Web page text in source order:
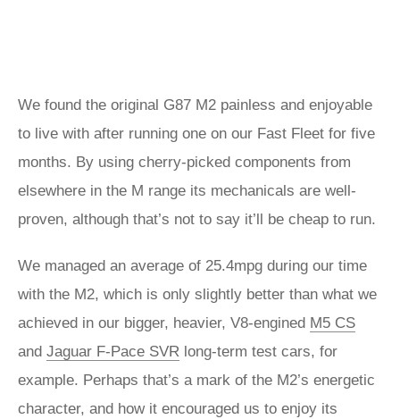
We found the original G87 M2 painless and enjoyable
to live with after running one on our Fast Fleet for five
months. By using cherry-picked components from
elsewhere in the M range its mechanicals are well-
proven, although that’s not to say it’ll be cheap to run.
We managed an average of 25.4mpg during our time
with the M2, which is only slightly better than what we
achieved in our bigger, heavier, V8-engined M5 CS
and Jaguar F-Pace SVR long-term test cars, for
example. Perhaps that’s a mark of the M2’s energetic
character, and how it encouraged us to enjoy its